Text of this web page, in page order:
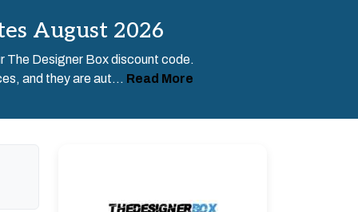
August 2026
The Designer Box discount code.
and they are aut... Read More